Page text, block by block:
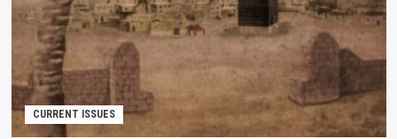
CURRENT ISSUES